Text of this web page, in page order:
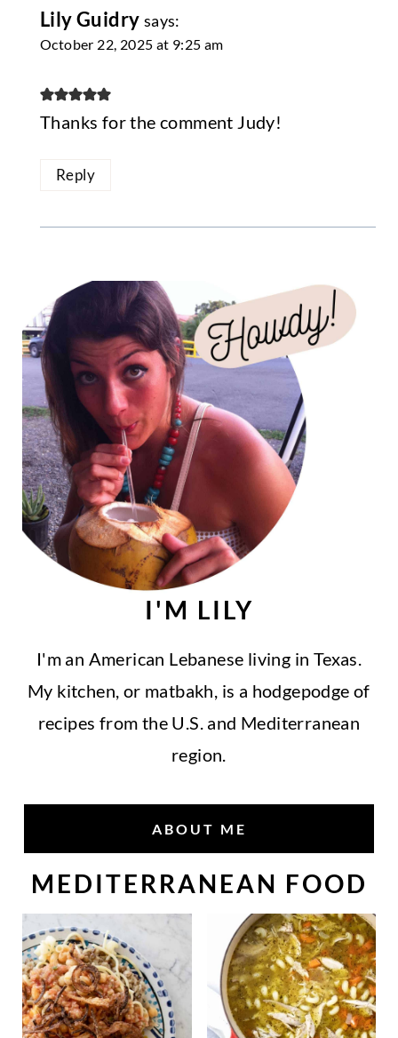
Lily Guidry says:
October 22, 2025 at 9:25 am
Thanks for the comment Judy!
Reply
I'M LILY
I'm an American Lebanese living in Texas.
My kitchen, or matbakh, is a hodgepodge of
recipes from the U.S. and Mediterranean
region.
ABOUT ME
MEDITERRANEAN FOOD